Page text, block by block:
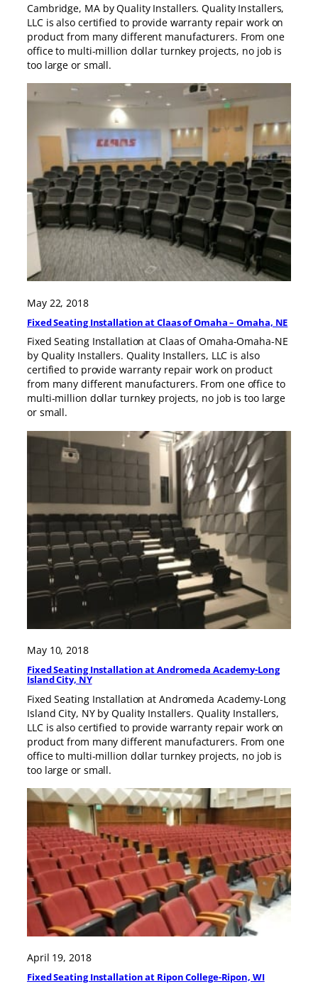
Cambridge, MA by Quality Installers. Quality Installers,
LLC is also certified to provide warranty repair work on
product from many different manufacturers. From one
office to multi-million dollar turnkey projects, no job is
too large or small.
May 22, 2018
Fixed Seating Installation at Claas of Omaha – Omaha, NE
Fixed Seating Installation at Claas of Omaha-Omaha-NE
by Quality Installers. Quality Installers, LLC is also
certified to provide warranty repair work on product
from many different manufacturers. From one office to
multi-million dollar turnkey projects, no job is too large
or small.
May 10, 2018
Fixed Seating Installation at Andromeda Academy-Long
Island City, NY
Fixed Seating Installation at Andromeda Academy-Long
Island City, NY by Quality Installers. Quality Installers,
LLC is also certified to provide warranty repair work on
product from many different manufacturers. From one
office to multi-million dollar turnkey projects, no job is
too large or small.
April 19, 2018
Fixed Seating Installation at Ripon College-Ripon, WI